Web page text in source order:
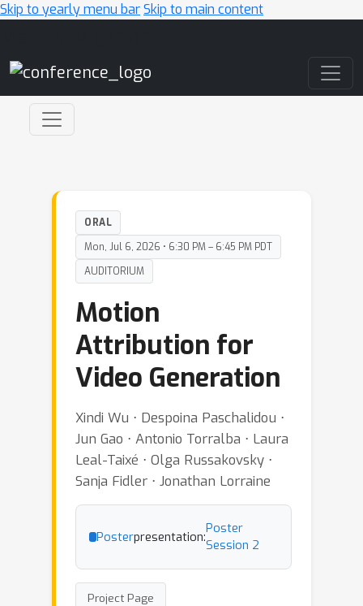
Skip to yearly menu barSkip to main content
ORAL
Mon, Jul 6, 2026 • 6:30 PM – 6:45 PM PDT
AUDITORIUM
Motion
Attribution for
Video Generation
Xindi Wu ⋅ Despoina Paschalidou ⋅
Jun Gao ⋅ Antonio Torralba ⋅ Laura
Leal-Taixé ⋅ Olga Russakovsky ⋅
Sanja Fidler ⋅ Jonathan Lorraine
Posterpresentation:
Poster
Session 2
Project Page